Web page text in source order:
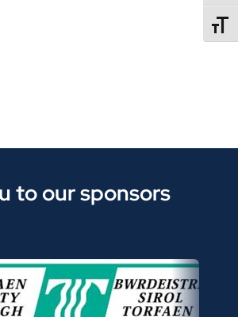
to our sponsors